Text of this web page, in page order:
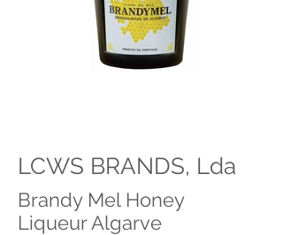
LCWS BRANDS, Lda
Brandy Mel Honey
Liqueur Algarve